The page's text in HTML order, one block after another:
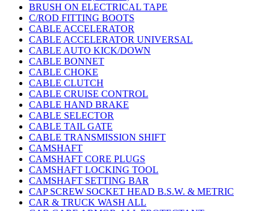
BRUSH ON ELECTRICAL TAPE
C/ROD FITTING BOOTS
CABLE ACCELERATOR
CABLE ACCELERATOR UNIVERSAL
CABLE AUTO KICK/DOWN
CABLE BONNET
CABLE CHOKE
CABLE CLUTCH
CABLE CRUISE CONTROL
CABLE HAND BRAKE
CABLE SELECTOR
CABLE TAIL GATE
CABLE TRANSMISSION SHIFT
CAMSHAFT
CAMSHAFT CORE PLUGS
CAMSHAFT LOCKING TOOL
CAMSHAFT SETTING BAR
CAP SCREW SOCKET HEAD B.S.W. & METRIC
CAR & TRUCK WASH ALL